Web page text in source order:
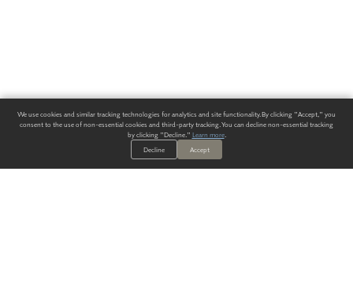
We use cookies and similar tracking technologies for analytics and site functionality. By clicking "Accept," you
consent to the use of non-essential cookies and third-party tracking. You can decline non-essential tracking
by clicking "Decline." Learn more.
Decline
Accept